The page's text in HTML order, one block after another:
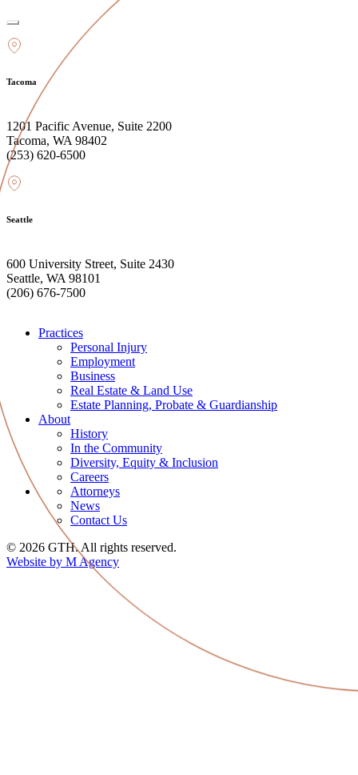
Tacoma
1201 Pacific Avenue, Suite 2200
Tacoma, WA 98402
(253) 620-6500
Seattle
600 University Street, Suite 2430
Seattle, WA 98101
(206) 676-7500
Practices
Personal Injury
Employment
Business
Real Estate & Land Use
Estate Planning, Probate & Guardianship
About
History
In the Community
Diversity, Equity & Inclusion
Careers
Attorneys
News
Contact Us
© 2026 GTH. All rights reserved.
Website by M Agency